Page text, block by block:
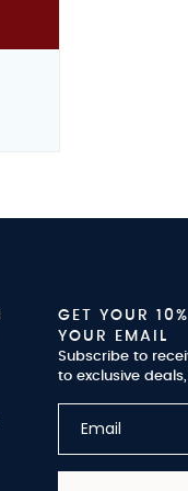
GET YOUR
YOUR EMAIL
Subscribe to
to exclusive